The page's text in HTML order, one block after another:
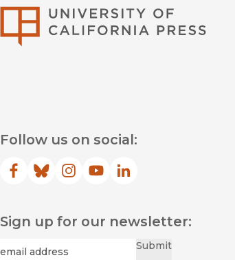
Follow us on social:
Facebook
(opens in new window)
Bluesky
(opens in new window)
Instagram
(opens in new window)
YouTube
(opens in new window)
LinkedIn
(opens in new window)
Sign up for our newsletter:
Email Submit